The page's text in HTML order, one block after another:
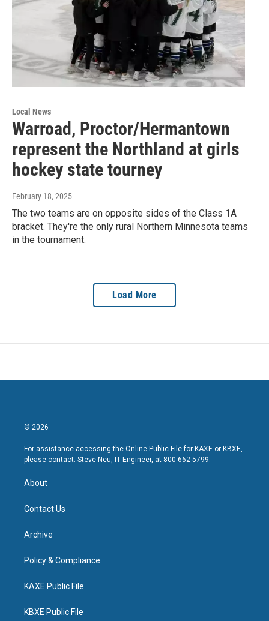
Local News
Warroad, Proctor/Hermantown
represent the Northland at girls
hockey state tourney
February 18, 2025
The two teams are on opposite sides of the Class 1A
bracket. They're the only rural Northern Minnesota teams
in the tournament.
Load More
© 2026
For assistance accessing the Online Public File for KAXE or KBXE,
please contact: Steve Neu, IT Engineer, at 800-662-5799.
About
Contact Us
Archive
Policy & Compliance
KAXE Public File
KBXE Public File